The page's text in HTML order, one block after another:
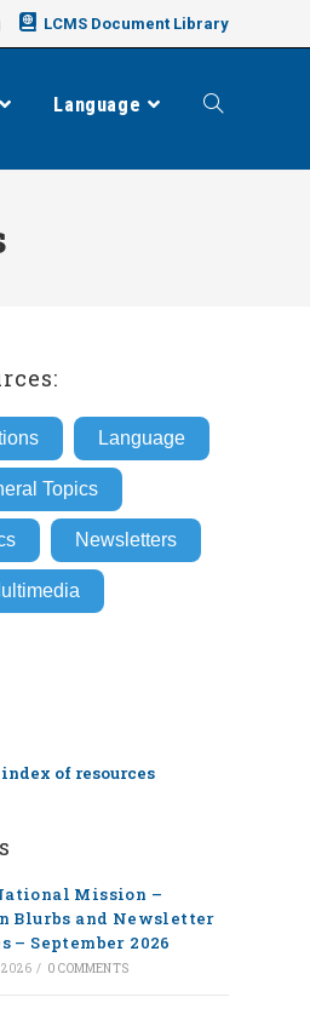
LCMS Document Library
Language Toggle
Language
Topics
Newsletters
of resources
Mission –
Blurbs and Newsletter
– September 2026
2026 / 0 COMMENTS